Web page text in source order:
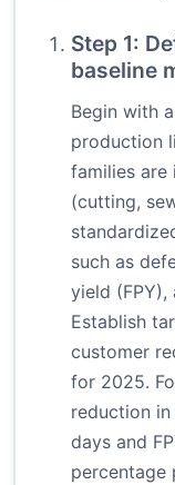
Step 1:
baseline
Begin with
production
families are
(cutting,
such as
yield
Establish
customer
for 2025.
reduction
days and
percentage